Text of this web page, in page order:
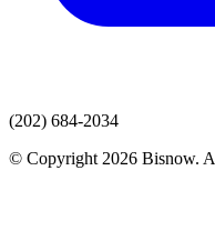
(202) 684-2034
© Copyright 2026 Bisnow.